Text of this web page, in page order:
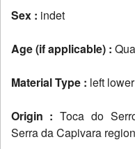
Sex : indet
Age (if applicable) :
Material Type : left
Origin : Toca do
Serra da Capivara